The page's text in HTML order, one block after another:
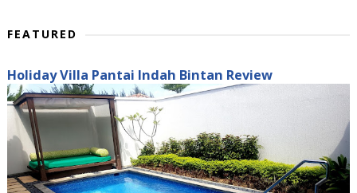
FEATURED
Holiday Villa Pantai Indah Bintan Review